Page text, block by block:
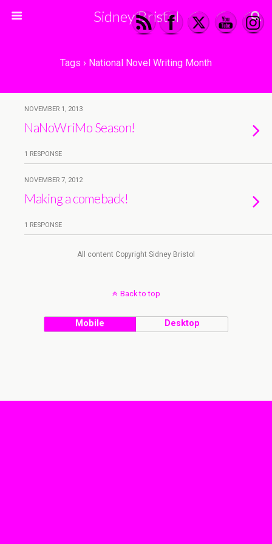
Sidney Bristol
Tags › National Novel Writing Month
NOVEMBER 1, 2013
NaNoWriMo Season!
1 RESPONSE
NOVEMBER 7, 2012
Making a comeback!
1 RESPONSE
All content Copyright Sidney Bristol
Back to top
Mobile Desktop